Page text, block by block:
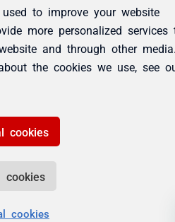
to improve your website
more personalized services
and through other
the cookies we use, see
cookies
cookies
cookies